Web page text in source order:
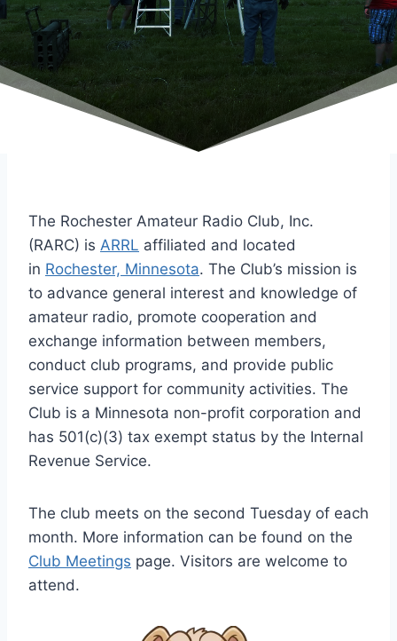
The Rochester Amateur Radio Club, Inc.
(RARC) is ARRL affiliated and located
in Rochester, Minnesota. The Club’s mission is
to advance general interest and knowledge of
amateur radio, promote cooperation and
exchange information between members,
conduct club programs, and provide public
service support for community activities. The
Club is a Minnesota non-profit corporation and
has 501(c)(3) tax exempt status by the Internal
Revenue Service.
The club meets on the second Tuesday of each
month. More information can be found on the
Club Meetings page. Visitors are welcome to
attend.